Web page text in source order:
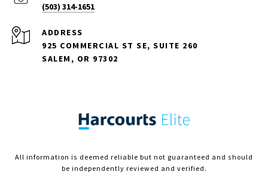
(503) 314-1651
ADDRESS
925 COMMERCIAL ST SE, SUITE 260
SALEM, OR 97302
All information is deemed reliable but not guaranteed and should
be independently reviewed and verified.